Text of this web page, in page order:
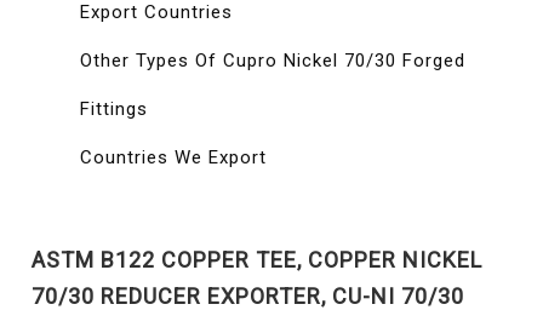
Export Countries
Other Types Of Cupro Nickel 70/30 Forged
Fittings
Countries We Export
ASTM B122 COPPER TEE, COPPER NICKEL
70/30 REDUCER EXPORTER, CU-NI 70/30